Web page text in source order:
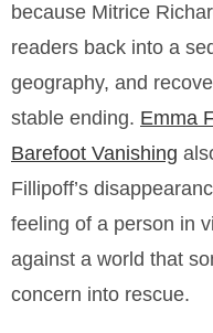
because Mitrice
readers back into a
geography, and
stable ending. Emma
Barefoot Vanishing
Fillipoff’s
feeling of a person in
against a world that
concern into rescue.